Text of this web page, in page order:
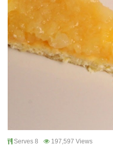
Serves 8 197,597 Views